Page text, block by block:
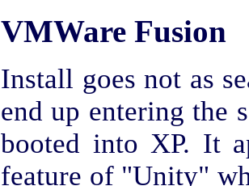
VMWare Fusion
Install goes not as
end up entering the
booted into XP. It
feature of "Unity"